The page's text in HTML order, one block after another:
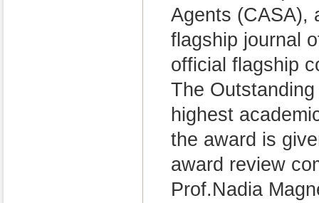
Agents (CASA),
flagship journal
official flagship
The
highest
the award is
award review
Prof.Nadia